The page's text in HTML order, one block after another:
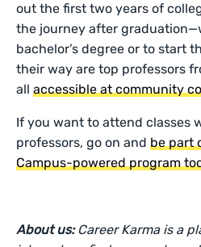
out the first two years of
the journey after
bachelor’s degree or to start
their way are top professors
allaccessible at community
If you want to attend classes
professors, go on andbe part
Campus-powered program
About us: Career Karma is a